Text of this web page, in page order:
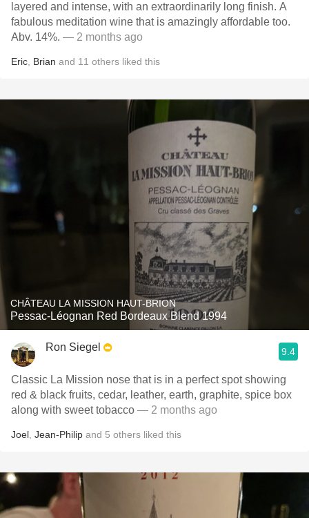
layered and intense, with an extraordinarily long finish. A
fabulous meditation wine that is amazingly affordable too.
Abv. 14%. — 2 months ago
Eric Brian and 11 others liked this
CHÂTEAU LA MISSION HAUT-BRION
Pessac-Léognan Red Bordeaux Blend 1994
Ron Siegel 9.4
Classic La Mission nose that is in a perfect spot showing
red & black fruits, cedar, leather, earth, graphite, spice box
along with sweet tobacco — 2 months ago
Joel Jean-Philip and 5 others liked this